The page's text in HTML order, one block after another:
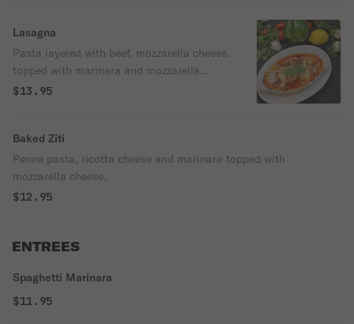
Lasagna
Pasta layered with beef, mozzarella cheese,
topped with marinara and mozzarella
cheese.
$13.95
Baked Ziti
Penne pasta, ricotta cheese and marinara topped with
mozzarella cheese.
$12.95
ENTREES
Spaghetti Marinara
$11.95